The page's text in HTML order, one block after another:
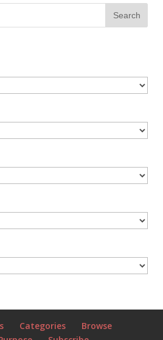
Categories
Browse